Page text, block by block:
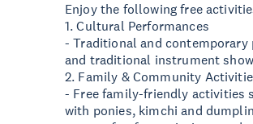
Enjoy the following free
1. Cultural Performances
- Traditional and
and traditional instrument
2. Family & Community
- Free family-friendly activities
with ponies, kimchi and